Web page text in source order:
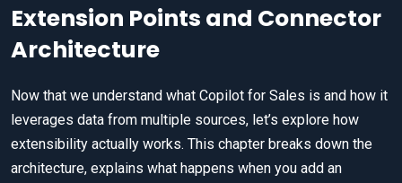
Extension Points and Connector
Architecture
Now that we understand what Copilot for Sales is and how it
leverages data from multiple sources, let’s explore how
extensibility actually works. This chapter breaks down the
architecture, explains what happens when you add an